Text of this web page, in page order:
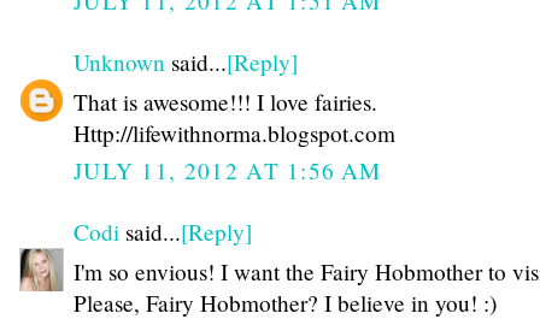
Unknown said...[Reply]
That is awesome!!! I love fairies.
Http://lifewithnorma.blogspot.com
JULY 11, 2012 AT 1:56 AM
Codi said...[Reply]
I'm so envious! I want the Fairy Hobmother to
Please, Fairy Hobmother? I believe in you! :)